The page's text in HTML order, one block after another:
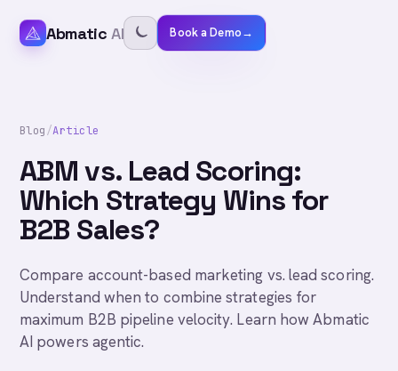
Abmatic AI Book a Demo→
Blog/Article
ABM vs. Lead Scoring:
Which Strategy Wins for
B2B Sales?
Compare account-based marketing vs. lead scoring.
Understand when to combine strategies for
maximum B2B pipeline velocity. Learn how Abmatic
AI powers agentic.